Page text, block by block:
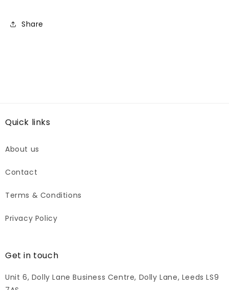
Share
Quick links
About us
Contact
Terms & Conditions
Privacy Policy
Get in touch
Unit 6, Dolly Lane Business Centre, Dolly Lane, Leeds LS9